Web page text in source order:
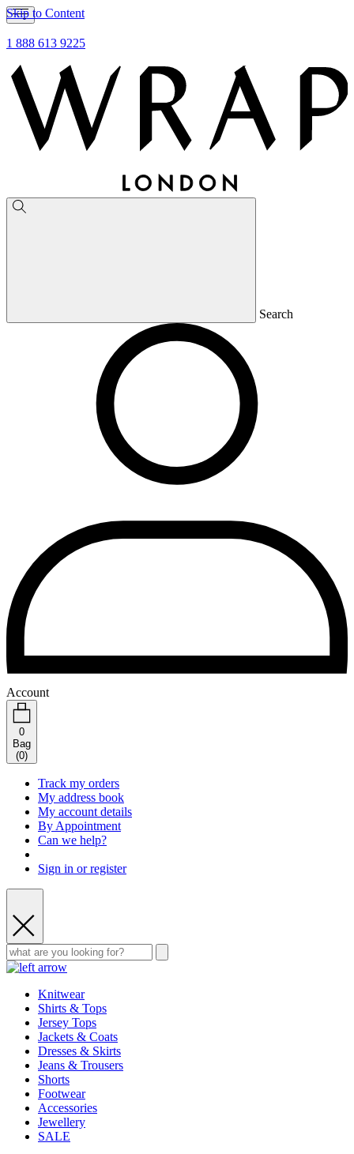
Skip to Content
1 888 613 9225
Search
Account
0
Bag
(0)
Track my orders
My address book
My account details
By Appointment
Can we help?
Sign in or register
Knitwear
Shirts & Tops
Jersey Tops
Jackets & Coats
Dresses & Skirts
Jeans & Trousers
Shorts
Footwear
Accessories
Jewellery
SALE